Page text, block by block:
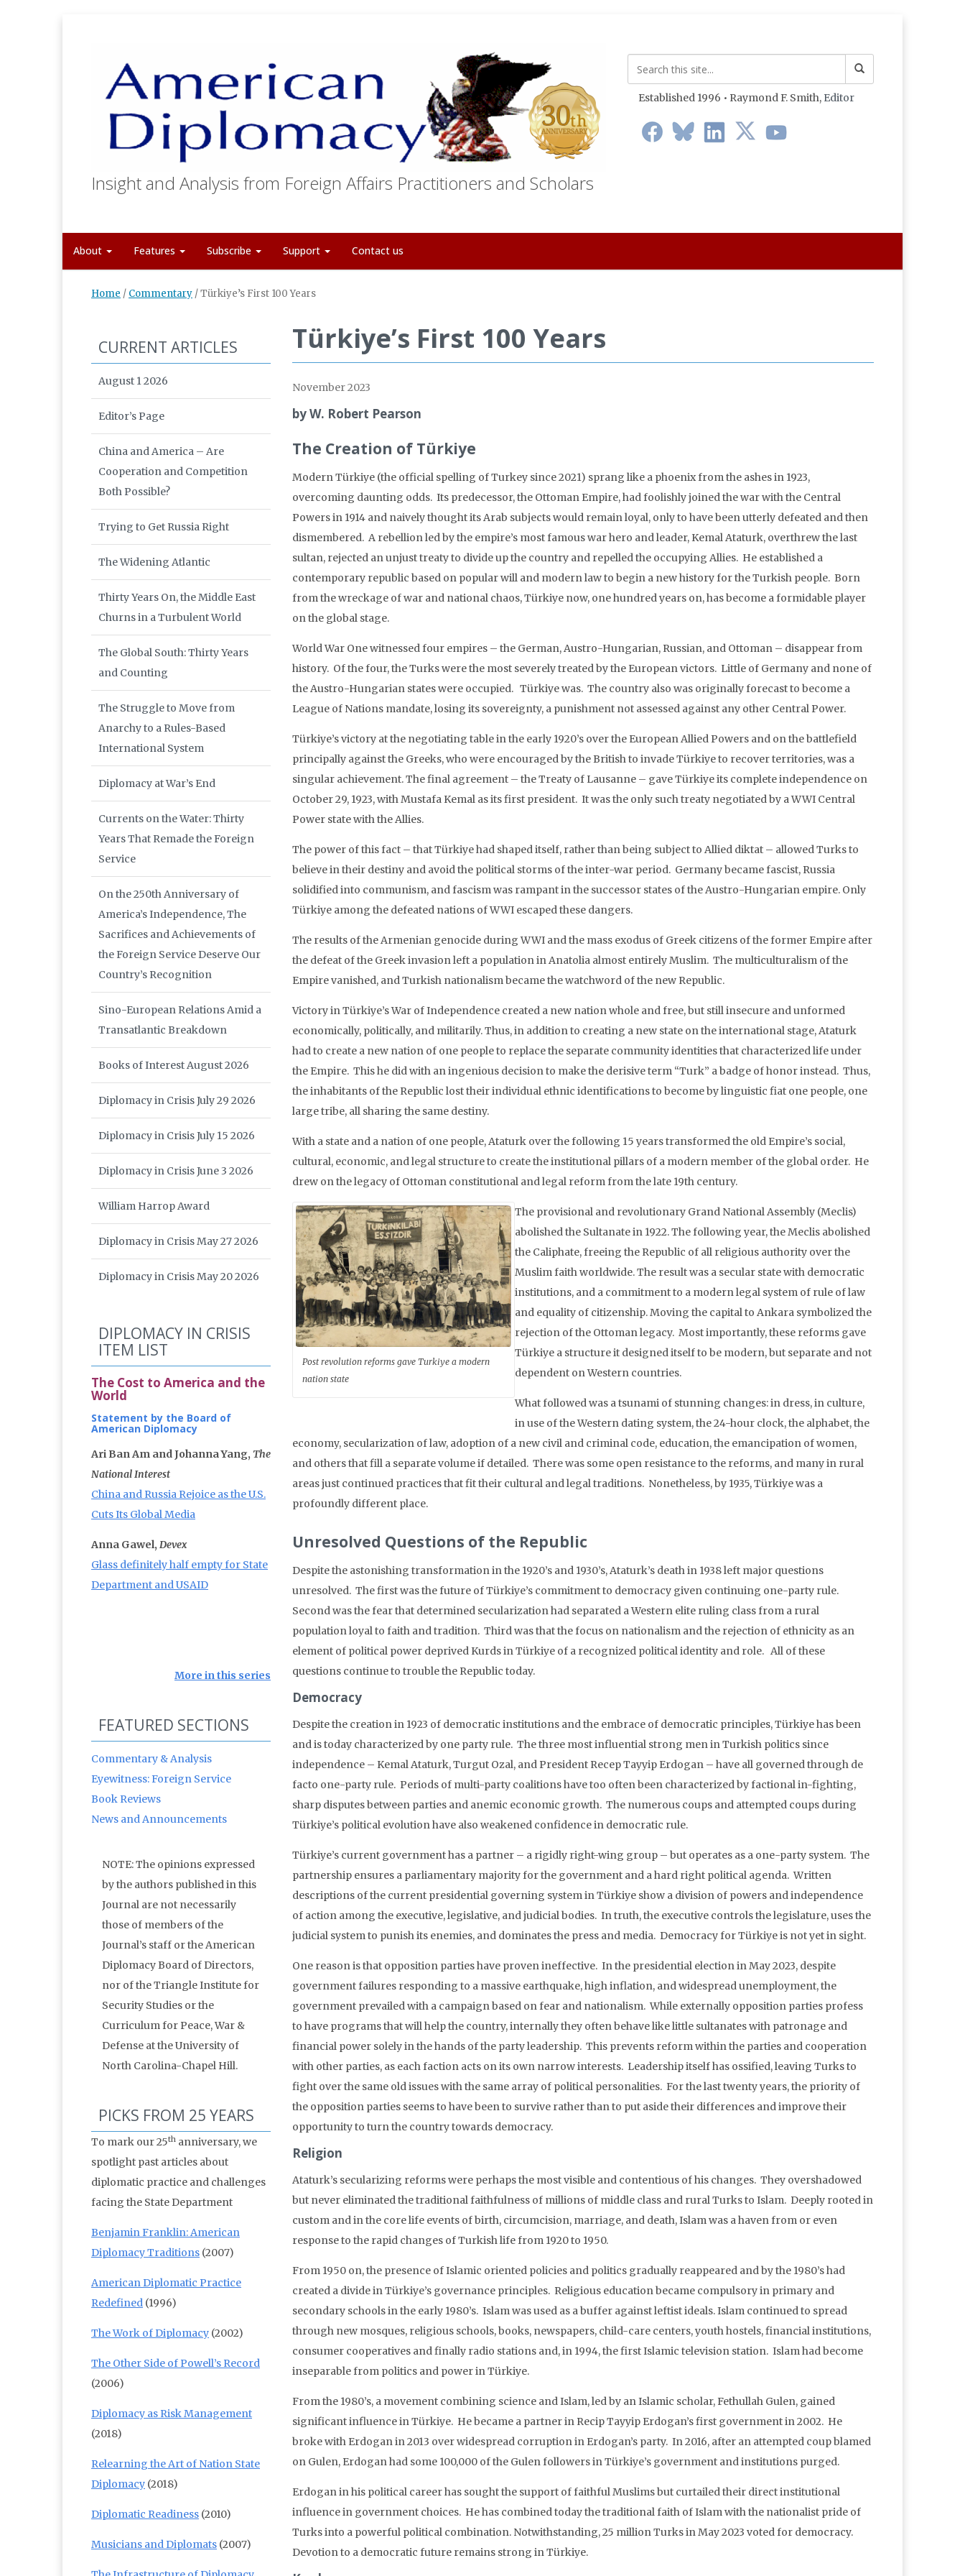
Insight and Analysis from Foreign Affairs Practitioners and Scholars
Established 1996 • Raymond F. Smith, Editor
About Features Subscribe Support Contact us
Home / Commentary /Türkiye’s First 100 Years
Türkiye’s First 100 Years
November 2023
by W. Robert Pearson
The Creation of Türkiye
Modern Türkiye (the official spelling of Turkey since 2021) sprang like a phoenix from the ashes in 1923,
overcoming daunting odds. Its predecessor, the Ottoman Empire, had foolishly joined the war with the Central
Powers in 1914 and naively thought its Arab subjects would remain loyal, only to have been utterly defeated and then
dismembered. A rebellion led by the empire’s most famous war hero and leader, Kemal Ataturk, overthrew the last
sultan, rejected an unjust treaty to divide up the country and repelled the occupying Allies. He established a
contemporary republic based on popular will and modern law to begin a new history for the Turkish people. Born
from the wreckage of war and national chaos, Türkiye now, one hundred years on, has become a formidable player
on the global stage.
World War One witnessed four empires – the German, Austro-Hungarian, Russian, and Ottoman – disappear from
history. Of the four, the Turks were the most severely treated by the European victors. Little of Germany and none of
the Austro-Hungarian states were occupied. Türkiye was. The country also was originally forecast to become a
League of Nations mandate, losing its sovereignty, a punishment not assessed against any other Central Power.
Türkiye’s victory at the negotiating table in the early 1920’s over the European Allied Powers and on the battlefield
principally against the Greeks, who were encouraged by the British to invade Türkiye to recover territories, was a
singular achievement. The final agreement – the Treaty of Lausanne – gave Türkiye its complete independence on
October 29, 1923, with Mustafa Kemal as its first president. It was the only such treaty negotiated by a WWI Central
Power state with the Allies.
The power of this fact – that Türkiye had shaped itself, rather than being subject to Allied diktat – allowed Turks to
believe in their destiny and avoid the political storms of the inter-war period. Germany became fascist, Russia
solidified into communism, and fascism was rampant in the successor states of the Austro-Hungarian empire. Only
Türkiye among the defeated nations of WWI escaped these dangers.
The results of the Armenian genocide during WWI and the mass exodus of Greek citizens of the former Empire after
the defeat of the Greek invasion left a population in Anatolia almost entirely Muslim. The multiculturalism of the
Empire vanished, and Turkish nationalism became the watchword of the new Republic.
Victory in Türkiye’s War of Independence created a new nation whole and free, but still insecure and unformed
economically, politically, and militarily. Thus, in addition to creating a new state on the international stage, Ataturk
had to create a new nation of one people to replace the separate community identities that characterized life under
the Empire. This he did with an ingenious decision to make the derisive term “Turk” a badge of honor instead. Thus,
the inhabitants of the Republic lost their individual ethnic identifications to become by linguistic fiat one people, one
large tribe, all sharing the same destiny.
With a state and a nation of one people, Ataturk over the following 15 years transformed the old Empire’s social,
cultural, economic, and legal structure to create the institutional pillars of a modern member of the global order. He
drew on the legacy of Ottoman constitutional and legal reform from the late 19th century.
Post revolution reforms gave Turkiye a modern
nation state
The provisional and revolutionary Grand National Assembly (Meclis)
abolished the Sultanate in 1922. The following year, the Meclis abolished
the Caliphate, freeing the Republic of all religious authority over the
Muslim faith worldwide. The result was a secular state with democratic
institutions, and a commitment to a modern legal system of rule of law
and equality of citizenship. Moving the capital to Ankara symbolized the
rejection of the Ottoman legacy. Most importantly, these reforms gave
Türkiye a structure it designed itself to be modern, but separate and not
dependent on Western countries.
What followed was a tsunami of stunning changes: in dress, in culture,
in use of the Western dating system, the 24-hour clock, the alphabet, the
economy, secularization of law, adoption of a new civil and criminal code, education, the emancipation of women,
and others that fill a separate volume if detailed. There was some open resistance to the reforms, and many in rural
areas just continued practices that fit their cultural and legal traditions. Nonetheless, by 1935, Türkiye was a
profoundly different place.
Unresolved Questions of the Republic
Despite the astonishing transformation in the 1920’s and 1930’s, Ataturk’s death in 1938 left major questions
unresolved. The first was the future of Türkiye’s commitment to democracy given continuing one-party rule.
Second was the fear that determined secularization had separated a Western elite ruling class from a rural
population loyal to faith and tradition. Third was that the focus on nationalism and the rejection of ethnicity as an
element of political power deprived Kurds in Türkiye of a recognized political identity and role. All of these
questions continue to trouble the Republic today.
Democracy
Despite the creation in 1923 of democratic institutions and the embrace of democratic principles, Türkiye has been
and is today characterized by one party rule. The three most influential strong men in Turkish politics since
independence – Kemal Ataturk, Turgut Ozal, and President Recep Tayyip Erdogan – have all governed through de
facto one-party rule. Periods of multi-party coalitions have too often been characterized by factional in-fighting,
sharp disputes between parties and anemic economic growth. The numerous coups and attempted coups during
Türkiye’s political evolution have also weakened confidence in democratic rule.
Türkiye’s current government has a partner – a rigidly right-wing group – but operates as a one-party system. The
partnership ensures a parliamentary majority for the government and a hard right political agenda. Written
descriptions of the current presidential governing system in Türkiye show a division of powers and independence
of action among the executive, legislative, and judicial bodies. In truth, the executive controls the legislature, uses the
judicial system to punish its enemies, and dominates the press and media. Democracy for Türkiye is not yet in sight.
One reason is that opposition parties have proven ineffective. In the presidential election in May 2023, despite
government failures responding to a massive earthquake, high inflation, and widespread unemployment, the
government prevailed with a campaign based on fear and nationalism. While externally opposition parties profess
to have programs that will help the country, internally they often behave like little sultanates with patronage and
financial power solely in the hands of the party leadership. This prevents reform within the parties and cooperation
with other parties, as each faction acts on its own narrow interests. Leadership itself has ossified, leaving Turks to
fight over the same old issues with the same array of political personalities. For the last twenty years, the priority of
the opposition parties seems to have been to survive rather than to put aside their differences and improve their
opportunity to turn the country towards democracy.
Religion
Ataturk’s secularizing reforms were perhaps the most visible and contentious of his changes. They overshadowed
but never eliminated the traditional faithfulness of millions of middle class and rural Turks to Islam. Deeply rooted in
custom and in the core life events of birth, circumcision, marriage, and death, Islam was a haven from or even
response to the rapid changes of Turkish life from 1920 to 1950.
From 1950 on, the presence of Islamic oriented policies and politics gradually reappeared and by the 1980’s had
created a divide in Türkiye’s governance principles. Religious education became compulsory in primary and
secondary schools in the early 1980’s. Islam was used as a buffer against leftist ideals. Islam continued to spread
through new mosques, religious schools, books, newspapers, child-care centers, youth hostels, financial institutions,
consumer cooperatives and finally radio stations and, in 1994, the first Islamic television station. Islam had become
inseparable from politics and power in Türkiye.
From the 1980’s, a movement combining science and Islam, led by an Islamic scholar, Fethullah Gulen, gained
significant influence in Türkiye. He became a partner in Recip Tayyip Erdogan’s first government in 2002. He
broke with Erdogan in 2013 over widespread corruption in Erdogan’s party. In 2016, after an attempted coup blamed
on Gulen, Erdogan had some 100,000 of the Gulen followers in Türkiye’s government and institutions purged.
Erdogan in his political career has sought the support of faithful Muslims but curtailed their direct institutional
influence in government choices. He has combined today the traditional faith of Islam with the nationalist pride of
Turks into a powerful political combination. Notwithstanding, 25 million Turks in May 2023 voted for democracy.
Devotion to a democratic future remains strong in Türkiye.
CURRENT ARTICLES
August 1 2026
Editor’s Page
China and America – Are
Cooperation and Competition
Both Possible?
Trying to Get Russia Right
The Widening Atlantic
Thirty Years On, the Middle East
Churns in a Turbulent World
The Global South: Thirty Years
and Counting
The Struggle to Move from
Anarchy to a Rules-Based
International System
Diplomacy at War’s End
Currents on the Water: Thirty
Years That Remade the Foreign
Service
On the 250th Anniversary of
America’s Independence, The
Sacrifices and Achievements of
the Foreign Service Deserve Our
Country’s Recognition
Sino-European Relations Amid a
Transatlantic Breakdown
Books of Interest August 2026
Diplomacy in Crisis July 29 2026
Diplomacy in Crisis July 15 2026
Diplomacy in Crisis June 3 2026
William Harrop Award
Diplomacy in Crisis May 27 2026
Diplomacy in Crisis May 20 2026
DIPLOMACY IN CRISIS
ITEM LIST
The Cost to America and the
World
Statement by the Board of
American Diplomacy
Ari Ban Am and Johanna Yang, The
National Interest
China and Russia Rejoice as the U.S.
Cuts Its Global Media
Anna Gawel, Devex
Glass definitely half empty for State
Department and USAID
More in this series
FEATURED SECTIONS
Commentary & Analysis
Eyewitness: Foreign Service
Book Reviews
News and Announcements
NOTE: The opinions expressed
by the authors published in this
Journal are not necessarily
those of members of the
Journal’s staff or the American
Diplomacy Board of Directors,
nor of the Triangle Institute for
Security Studies or the
Curriculum for Peace, War &
Defense at the University of
North Carolina-Chapel Hill.
PICKS FROM 25 YEARS
To mark our 25th anniversary, we
spotlight past articles about
diplomatic practice and challenges
facing the State Department
Benjamin Franklin: American
Diplomacy Traditions (2007)
American Diplomatic Practice
Redefined (1996)
The Work of Diplomacy (2002)
The Other Side of Powell’s Record
(2006)
Diplomacy as Risk Management
(2018)
Relearning the Art of Nation State
Diplomacy (2018)
Diplomatic Readiness (2010)
Musicians and Diplomats (2007)